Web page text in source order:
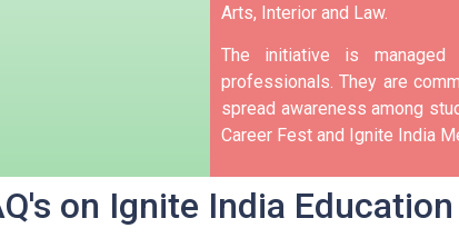
Arts, Interior and Law.
The initiative is managed
professionals. They are
spread awareness among
Career Fest and Ignite India
on Ignite India Education